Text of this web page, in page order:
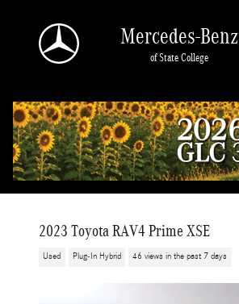
Mercedes-Benz
of State College
2023 Toyota RAV4 Prime XSE
Used Plug-In Hybrid 46 views in the past 7 days